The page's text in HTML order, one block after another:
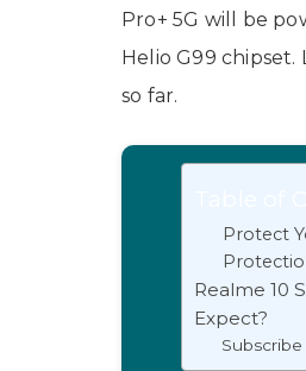
Pro+ 5G will be
Helio G99 chipset.
so far.
Protect
Realme 10
Expect?